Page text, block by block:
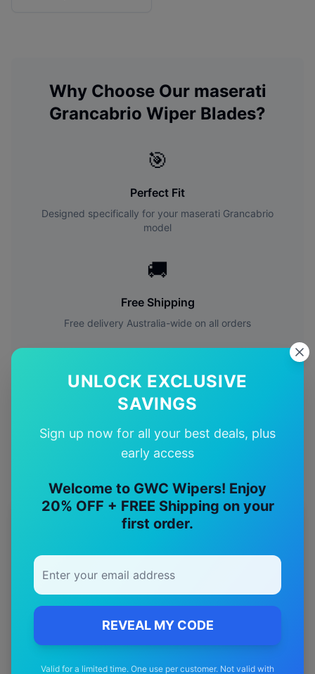
UNLOCK EXCLUSIVE
SAVINGS
Sign up now for all your best deals, plus
early access
Welcome to GWC Wipers! Enjoy
20% OFF + FREE Shipping on your
first order.
REVEAL MY CODE
Valid for a limited time. One use per customer. Not valid with
Why Choose Our maserati
Grancabrio Wiper Blades?
🎯
Perfect Fit
Designed specifically for your maserati Grancabrio
model
🚚
Free Shipping
Free delivery Australia-wide on all orders
Quality Guarantee
maseratiModels
Explore othermaseratimodel pages.
maserati 3200gtwiper blades
4200gt wiper blades
maserati Ghibliwiper blades
maserati Granturismowiper blades